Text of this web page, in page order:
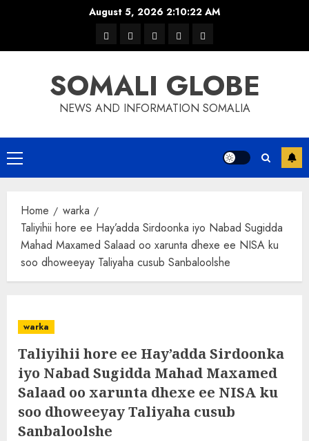
August 5, 2026 2:10:23 AM
warkawaar
xulka
news contactHome
SOMALI GLOBE
NEWS AND INFORMATION SOMALIA
Primary
Menu
Home
warka
Taliyihii hore ee Hay’adda Sirdoonka iyo Nabad Sugidda
Mahad Maxamed Salaad oo xarunta dhexe ee NISA ku
soo dhoweeyay Taliyaha cusub Sanbaloolshe
warka
Taliyihii hore ee Hay’adda Sirdoonka
iyo Nabad Sugidda Mahad Maxamed
Salaad oo xarunta dhexe ee NISA ku
soo dhoweeyay Taliyaha cusub
Sanbaloolshe